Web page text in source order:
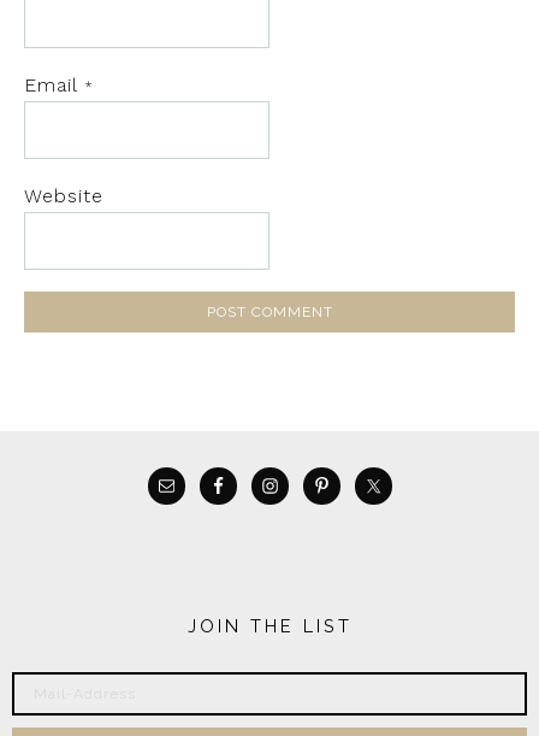
Email *
Website
JOIN THE LIST